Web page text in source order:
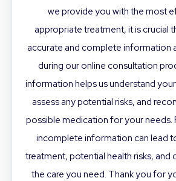
we provide you with the most
appropriate treatment, it is crucial
accurate and complete information
during our online consultation
information helps us understand
assess any potential risks, and
possible medication for your needs.
incomplete information can lead
treatment, potential health risks, and
the care you need. Thank you for